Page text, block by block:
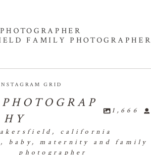
FAMILY PHOTOGRAPHER
GRID
HY
1,666
california
baby, maternity and family
photographer